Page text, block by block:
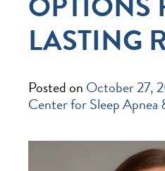
LASTING
Posted on October 27,
Center for Sleep Apnea